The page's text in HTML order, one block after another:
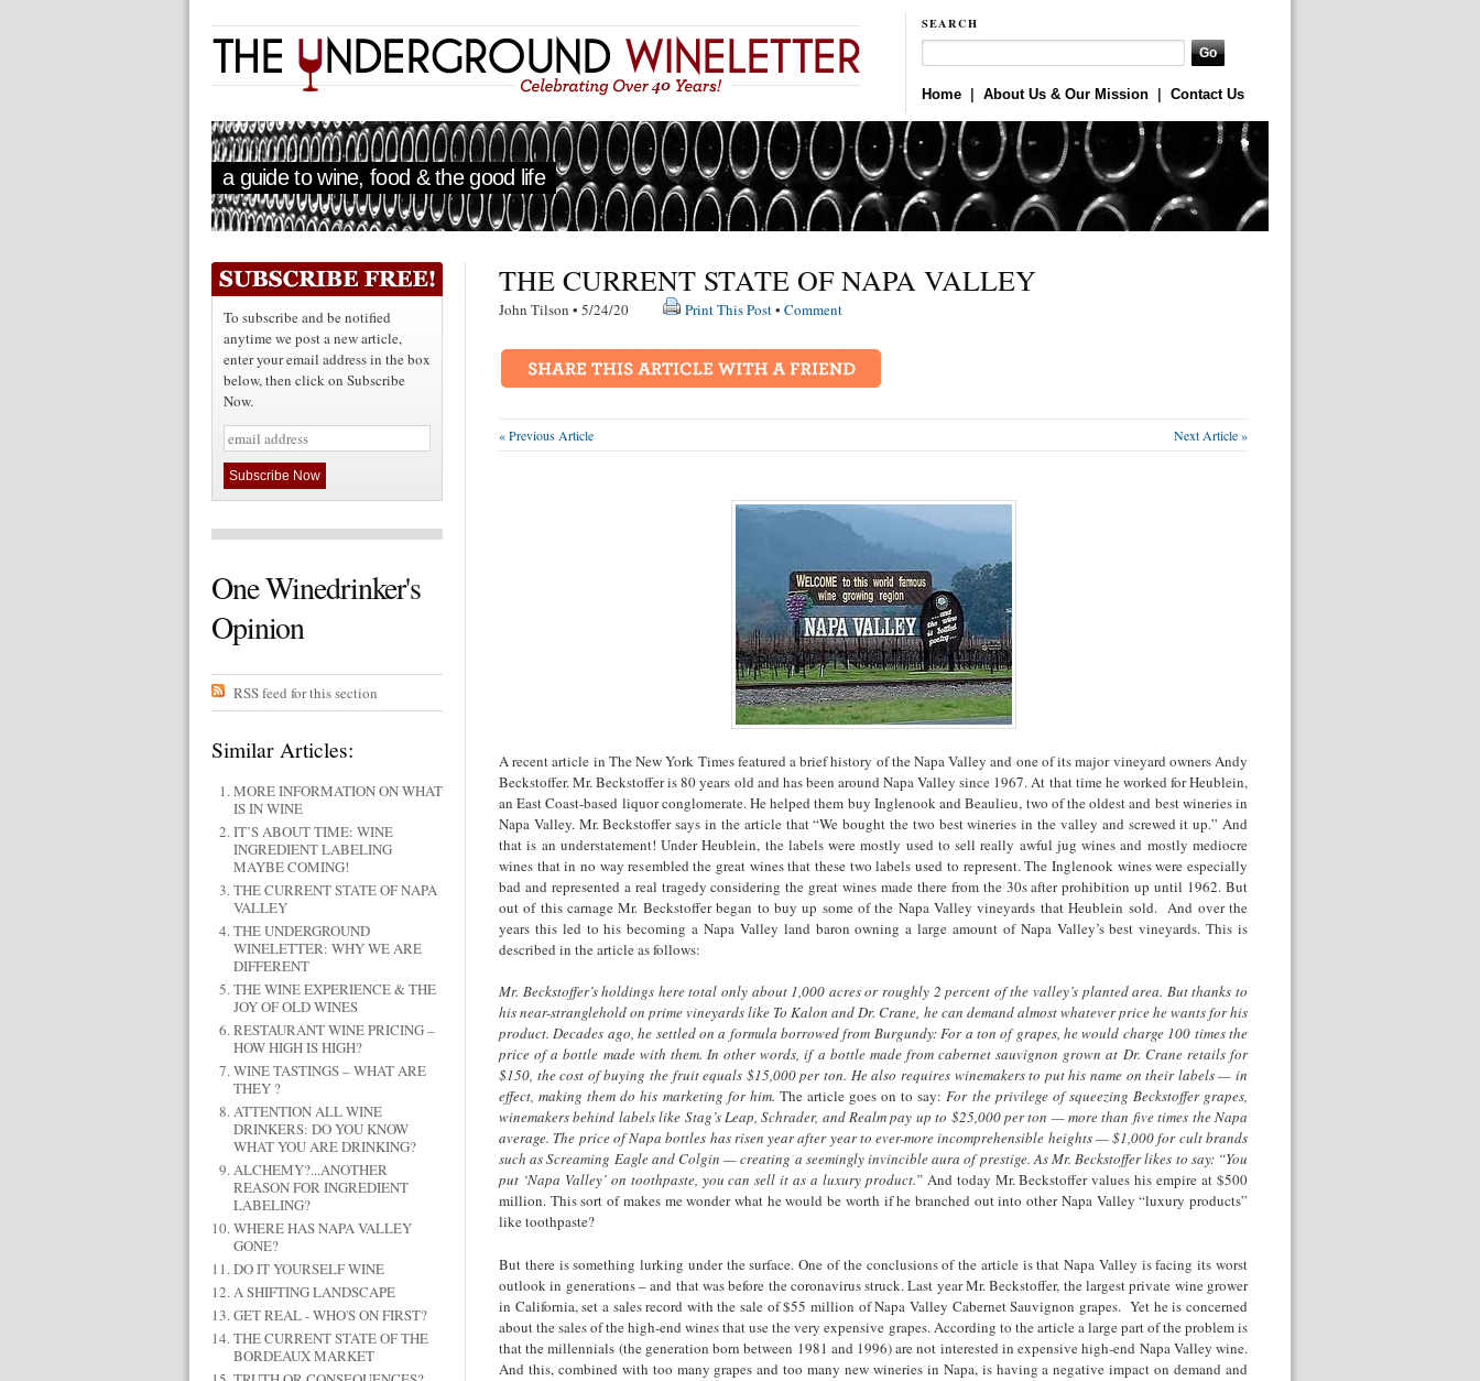
SEARCH
Home About Us & Our Mission Contact Us
a guide to wine, food & the good life
To subscribe and be notified
anytime we post a new article,
enter your email address in the box
below, then click on Subscribe
Now.
One Winedrinker's
Opinion
RSS feed for this section
Similar Articles:
MORE INFORMATION ON WHAT
IS IN WINE
IT’S ABOUT TIME: WINE
INGREDIENT LABELING
MAYBE COMING!
THE CURRENT STATE OF NAPA
VALLEY
THE UNDERGROUND
WINELETTER: WHY WE ARE
DIFFERENT
THE WINE EXPERIENCE & THE
JOY OF OLD WINES
RESTAURANT WINE PRICING –
HOW HIGH IS HIGH?
WINE TASTINGS – WHAT ARE
THEY ?
ATTENTION ALL WINE
DRINKERS: DO YOU KNOW
WHAT YOU ARE DRINKING?
ALCHEMY?...ANOTHER
REASON FOR INGREDIENT
LABELING?
WHERE HAS NAPA VALLEY
GONE?
DO IT YOURSELF WINE
A SHIFTING LANDSCAPE
GET REAL - WHO'S ON FIRST?
THE CURRENT STATE OF THE
BORDEAUX MARKET
THE CURRENT STATE OF NAPA VALLEY
John Tilson • 5/24/20 Print This Post• Comment
« Previous Article Next Article »
A recent article in The New York Times featured a brief history of the Napa Valley and one of its major vineyard owners Andy
Beckstoffer. Mr. Beckstoffer is 80 years old and has been around Napa Valley since 1967. At that time he worked for Heublein,
an East Coast-based liquor conglomerate. He helped them buy Inglenook and Beaulieu, two of the oldest and best wineries in
Napa Valley. Mr. Beckstoffer says in the article that “We bought the two best wineries in the valley and screwed it up.” And
that is an understatement! Under Heublein, the labels were mostly used to sell really awful jug wines and mostly mediocre
wines that in no way resembled the great wines that these two labels used to represent. The Inglenook wines were especially
bad and represented a real tragedy considering the great wines made there from the 30s after prohibition up until 1962. But
out of this carnage Mr. Beckstoffer began to buy up some of the Napa Valley vineyards that Heublein sold. And over the
years this led to his becoming a Napa Valley land baron owning a large amount of Napa Valley’s best vineyards. This is
described in the article as follows:
Mr. Beckstoffer’s holdings here total only about 1,000 acres or roughly 2 percent of the valley’s planted area. But thanks to
his near-stranglehold on prime vineyards like To Kalon and Dr. Crane, he can demand almost whatever price he wants for his
product. Decades ago, he settled on a formula borrowed from Burgundy: For a ton of grapes, he would charge 100 times the
price of a bottle made with them. In other words, if a bottle made from cabernet sauvignon grown at Dr. Crane retails for
$150, the cost of buying the fruit equals $15,000 per ton. He also requires winemakers to put his name on their labels — in
effect, making them do his marketing for him. The article goes on to say:For the privilege of squeezing Beckstoffer grapes,
winemakers behind labels like Stag’s Leap, Schrader, and Realm pay up to $25,000 per ton — more than five times the Napa
average. The price of Napa bottles has risen year after year to ever-more incomprehensible heights — $1,000 for cult brands
such as Screaming Eagle and Colgin — creating a seemingly invincible aura of prestige. As Mr. Beckstoffer likes to say: “You
put ‘Napa Valley’ on toothpaste, you can sell it as a luxury product.” And today Mr. Beckstoffer values his empire at $500
million. This sort of makes me wonder what he would be worth if he branched out into other Napa Valley “luxury products”
like toothpaste?
But there is something lurking under the surface. One of the conclusions of the article is that Napa Valley is facing its worst
outlook in generations – and that was before the coronavirus struck. Last year Mr. Beckstoffer, the largest private wine grower
in California, set a sales record with the sale of $55 million of Napa Valley Cabernet Sauvignon grapes. Yet he is concerned
about the sales of the high-end wines that use the very expensive grapes. According to the article a large part of the problem is
that the millennials (the generation born between 1981 and 1996) are not interested in expensive high-end Napa Valley wine.
And this, combined with too many grapes and too many new wineries in Napa, is having a negative impact on demand and